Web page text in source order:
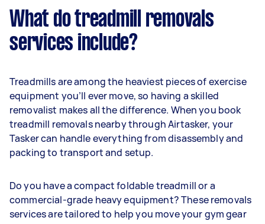
What do treadmill removals
services include?
Treadmills are among the heaviest pieces of exercise
equipment you’ll ever move, so having a skilled
removalist makes all the difference. When you book
treadmill removals nearby through Airtasker, your
Tasker can handle everything from disassembly and
packing to transport and setup.
Do you have a compact foldable treadmill or a
commercial-grade heavy equipment? These removals
services are tailored to help you move your gym gear